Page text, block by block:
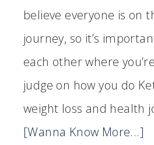
believe everyone is on
journey, so it’s
each other where
judge on how you do
weight loss and health
[Wanna Know More...]